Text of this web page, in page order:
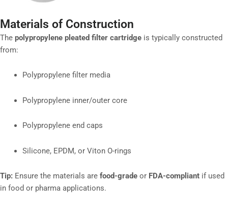
Materials of Construction
The polypropylene pleated filter cartridge is typically constructed
from:
Polypropylene filter media
Polypropylene inner/outer core
Polypropylene end caps
Silicone, EPDM, or Viton O-rings
Tip: Ensure the materials are food-grade or FDA-compliant if used
in food or pharma applications.